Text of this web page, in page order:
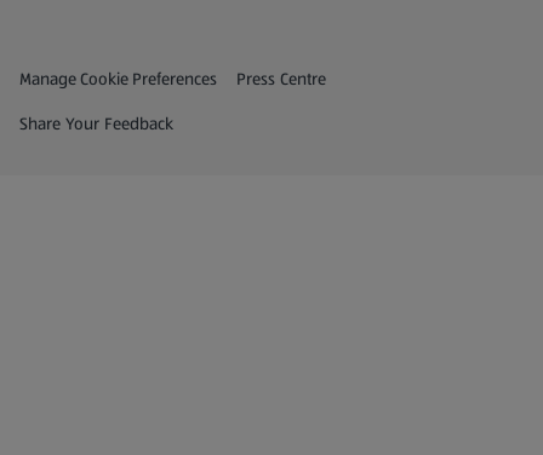
Privacy and Policy Menu
Manage Cookie Preferences Press Centre
(opens in a new tab)
Share Your Feedback
(opens in a new tab)